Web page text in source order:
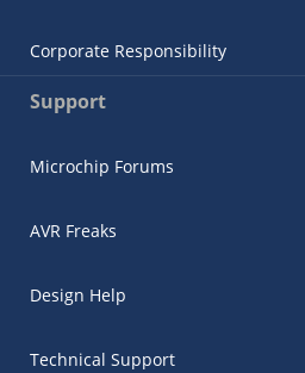
Corporate Responsibility
Support
Microchip Forums
AVR Freaks
Design Help
Technical Support